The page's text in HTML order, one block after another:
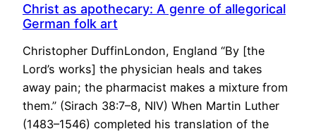
Christ as apothecary: A genre of allegorical
German folk art
Christopher DuffinLondon, England “By [the
Lord’s works] the physician heals and takes
away pain; the pharmacist makes a mixture from
them.” (Sirach 38:7–8, NIV) When Martin Luther
(1483–1546) completed his translation of the